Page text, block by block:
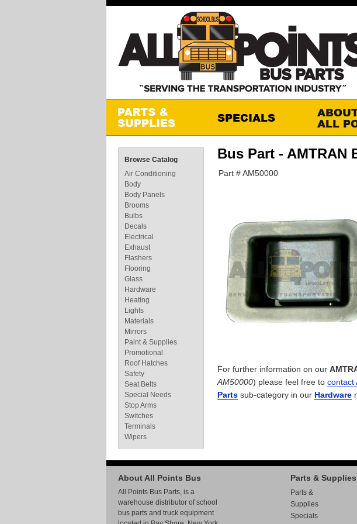
Bus Part - AMTRAN
Part # AM50000
For further information on our
AM50000) please feel free to contact
Parts sub-category in our Hardware
Browse Catalog
Air Conditioning
Body
Body Panels
Brooms
Bulbs
Decals
Electrical
Exhaust
Flashers
Flooring
Glass
Hardware
Heating
Lights
Materials
Mirrors
Paint & Supplies
Promotional
Roof Hatches
Safety
Seat Belts
Special Needs
Stop Arms
Switches
Terminals
Wipers
About All Points Bus
All Points Bus Parts, is a
warehouse distributor of school
bus parts and truck equipment
Parts & Supplies
Parts &
Supplies
Specials